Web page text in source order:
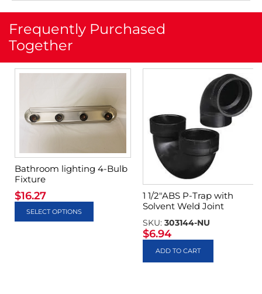
Frequently Purchased
Together
Bathroom lighting 4-Bulb
Fixture
$16.27
SELECT OPTIONS
1 1/2″ABS P-Trap with
Solvent Weld Joint
SKU: 303144-NU
$6.94
ADD TO CART